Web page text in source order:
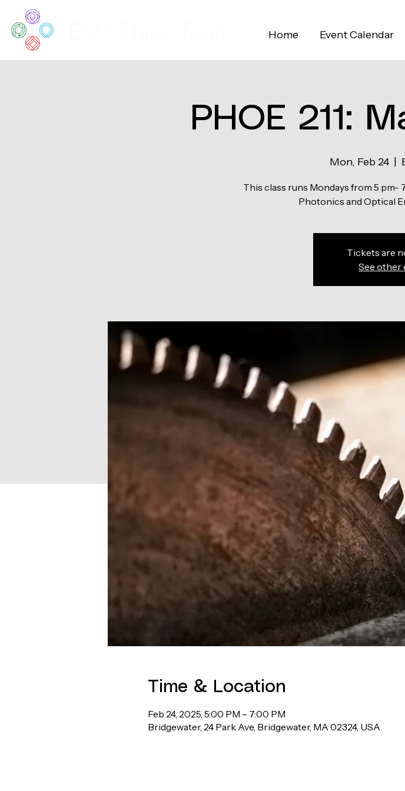
Home Event Calendar
PHOE 211:
Mon, Feb 24
  |
This class runs Mondays from 5
Photonics and Optical
Tickets are
See other
Time & Location
Feb 24, 2025, 5:00 PM – 7:00 PM
Bridgewater, 24 Park Ave, Bridgewater, MA 02324, USA